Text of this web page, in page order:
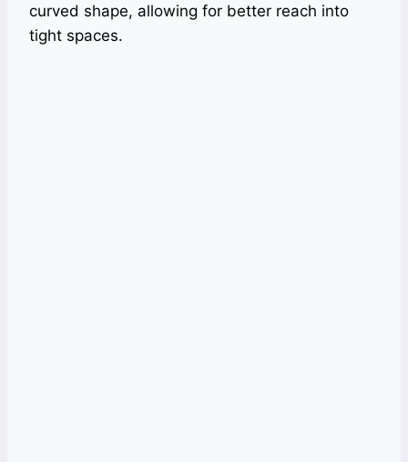
curved shape, allowing for better reach into
tight spaces.